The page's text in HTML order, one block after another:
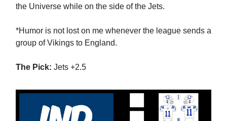
the Universe while on the side of the Jets.
*Humor is not lost on me whenever the league sends a
group of Vikings to England.
The Pick: Jets +2.5